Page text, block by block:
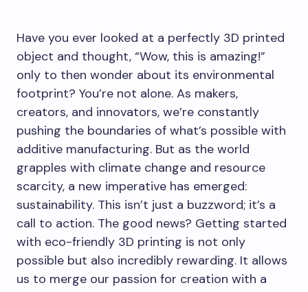
Have you ever looked at a perfectly 3D printed
object and thought, “Wow, this is amazing!”
only to then wonder about its environmental
footprint? You’re not alone. As makers,
creators, and innovators, we’re constantly
pushing the boundaries of what’s possible with
additive manufacturing. But as the world
grapples with climate change and resource
scarcity, a new imperative has emerged:
sustainability. This isn’t just a buzzword; it’s a
call to action. The good news? Getting started
with eco-friendly 3D printing is not only
possible but also incredibly rewarding. It allows
us to merge our passion for creation with a